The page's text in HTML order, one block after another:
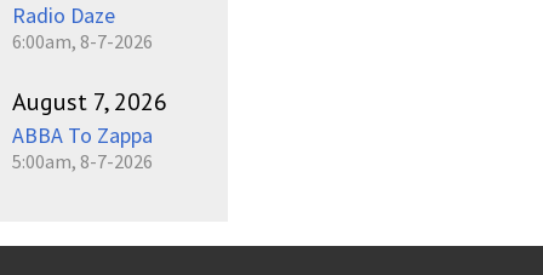
Radio Daze
6:00am, 8-7-2026
August 7, 2026
ABBA To Zappa
5:00am, 8-7-2026